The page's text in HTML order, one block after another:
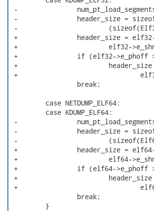
-
-               header_size =
-
+               header_size = elf32-
+                       elf32-
+               if (elf32->e_phoff >
+                       header_size =
+                               elf32-
                 break;
         case NETDUMP_ELF64:
         case KDUMP_ELF64:
-
-               header_size =
-
+               header_size = elf64-
+                       elf64-
+               if (elf64->e_phoff >
+                       header_size =
+                               elf64-
                 break;
         }